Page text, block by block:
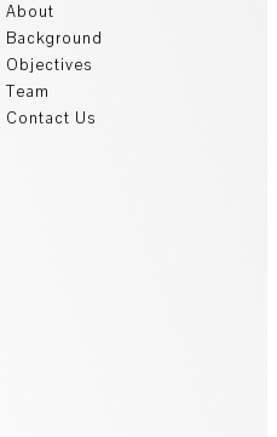
About
Background
Objectives
Team
Contact Us